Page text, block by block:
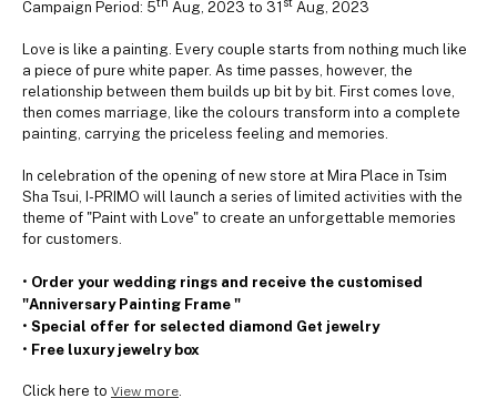
Campaign Period: 5 Aug, 2023 to 31 Aug, 2023
Love is like a painting. Every couple starts from nothing much like
a piece of pure white paper. As time passes, however, the
relationship between them builds up bit by bit. First comes love,
then comes marriage, like the colours transform into a complete
painting, carrying the priceless feeling and memories.
In celebration of the opening of new store at Mira Place in Tsim
Sha Tsui, I-PRIMO will launch a series of limited activities with the
theme of "Paint with Love" to create an unforgettable memories
for customers.
• Order your wedding rings and receive the customised
"Anniversary Painting Frame "
• Special offer for selected diamond Get jewelry
• Free luxury jewelry box
Click here to View more